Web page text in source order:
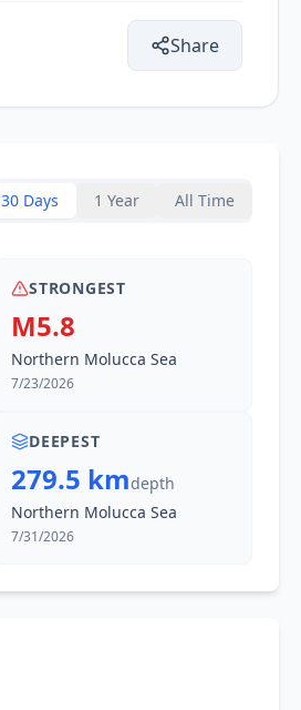
Share
30 Days 1 Year All Time
STRONGEST
M5.8
Northern Molucca Sea
7/23/2026
DEEPEST
279.5 kmdepth
Northern Molucca Sea
7/31/2026